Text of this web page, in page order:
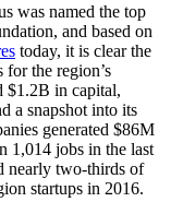
was named the top
and based on
today, it is clear the
for the region’s
$1.2B in capital,
a snapshot into its
generated $86M
1,014 jobs in the last
nearly two-thirds of
startups in 2016.